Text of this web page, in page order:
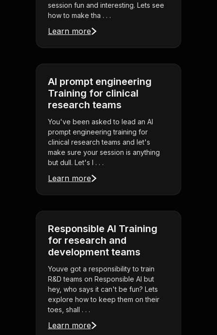
session fun and interesting. Lets see
how to make tha . . .
Learn more
AI prompt engineering
Training for clinical
research teams
You've been asked to lead an AI
prompt engineering training for
clinical research teams and let's
make sure your session is anything
but dull. Let's l . . .
Learn more
Responsible AI Training
for research and
development teams
Youve got a responsibility to train
R&D teams on Responsible AI but
hey, who says it can't be fun? Lets
explore how to keep them on their
toes, shall . . .
Learn more